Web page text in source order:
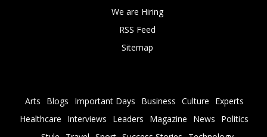
We are Hiring
RSS Feed
Sitemap
Arts Blogs Important Days Business Culture
Experts
Healthcare
Interviews Leaders Magazine News
Politics